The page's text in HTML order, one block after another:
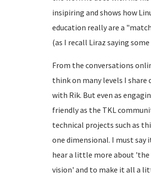
insipiring and shows how
education really are a
(as I recall Liraz saying
From the conversations
think on many levels I share
with Rik. But even as
friendly as the TKL
technical projects such as
one dimensional. I must say
hear a little more about 'the
vision' and to make it all a